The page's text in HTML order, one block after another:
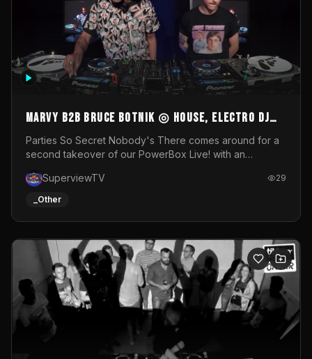
MARVY B2B BRUCE BOTNIK ◎ House, Electro DJ
Set ◎ Parties So Secret
Parties So Secret Nobody's There comes around for a
second takeover of our PowerBox Live! with an
resident DJ Bruce Botnik bringing a mix of House, Booty
Music and Electro.Visuals by Superview TV
SuperviewTV 29
_Other